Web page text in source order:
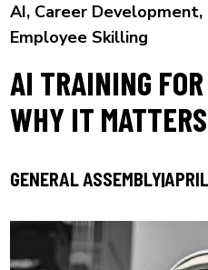
AI, Career Development,
Employee Skilling
AI TRAINING
WHY IT
GENERAL ASSEMBLY